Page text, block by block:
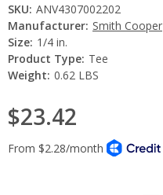
SKU: ANV4307002202
Manufacturer: Smith Cooper
Size: 1/4 in.
Product Type: Tee
Weight: 0.62 LBS
$23.42